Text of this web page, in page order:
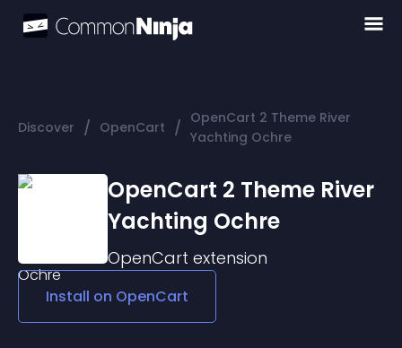
Discover / OpenCart / OpenCart 2 Theme River
Yachting Ochre
OpenCart 2 Theme River
Yachting Ochre
OpenCart extension
Install on OpenCart